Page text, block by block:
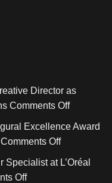
Director as
Comments Offon
Creative
Excellence Award
Comments Offon
Rising
at L’Oréal
Offon